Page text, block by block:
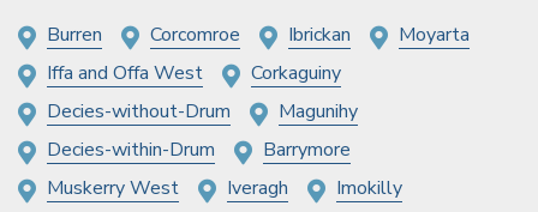
Burren
Corcomroe Ibrickan
Moyarta
Iffa and Offa West
Corkaguiny
Decies-without-Drum
Magunihy
Decies-within-Drum
Barrymore
Muskerry West
Iveragh
Imokilly